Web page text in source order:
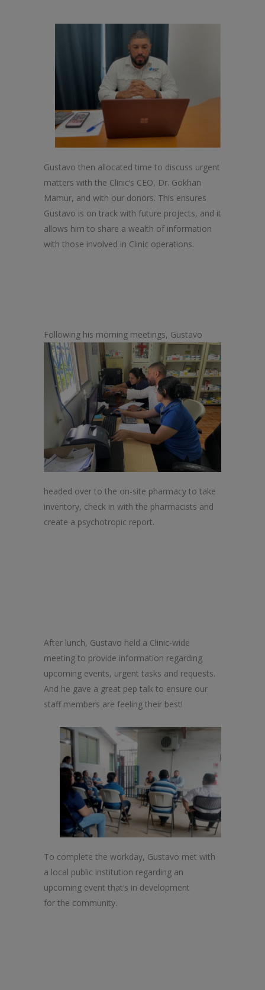
Gustavo then allocated time to discuss urgent
matters with the Clinic‘s CEO, Dr. Gokhan
Mamur, and with our donors. This ensures
Gustavo is on track with future projects, and it
allows him to share a wealth of information
with those involved in Clinic operations.
Following his morning meetings, Gustavo
headed over to the on-site pharmacy to take
inventory, check in with the pharmacists and
create a psychotropic report.
After lunch, Gustavo held a Clinic-wide
meeting to provide information regarding
upcoming events, urgent tasks and requests.
And he gave a great pep talk to ensure our
staff members are feeling their best!
To complete the workday, Gustavo met with
a local public institution regarding an
upcoming event that’s in development
for the community.